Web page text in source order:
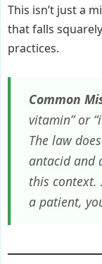
This isn’t just a
that falls
practices.
Common
vitamin” or
The law
antacid and
this
a patient,